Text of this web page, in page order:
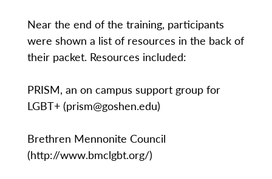
Near the end of the training, participants
were shown a list of resources in the back of
their packet. Resources included:
PRISM, an on campus support group for
LGBT+ (prism@goshen.edu)
Brethren Mennonite Council
(http://www.bmclgbt.org/)